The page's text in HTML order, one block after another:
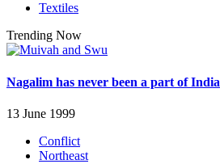
Textiles
Trending Now
Nagalim has never been a part of India
13 June 1999
Conflict
Northeast